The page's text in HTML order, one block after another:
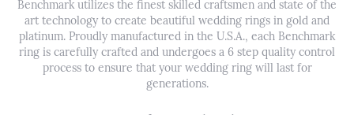
Benchmark utilizes the finest skilled craftsmen and state of the
art technology to create beautiful wedding rings in gold and
platinum. Proudly manufactured in the U.S.A., each Benchmark
ring is carefully crafted and undergoes a 6 step quality control
process to ensure that your wedding ring will last for
generations.